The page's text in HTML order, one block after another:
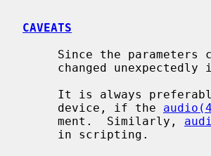
CAVEATS
Since the
It is always
     device, if the
     ment.  Similarly,